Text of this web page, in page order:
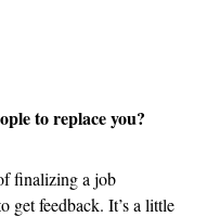
to replace you?
finalizing a job
get feedback. It’s a little